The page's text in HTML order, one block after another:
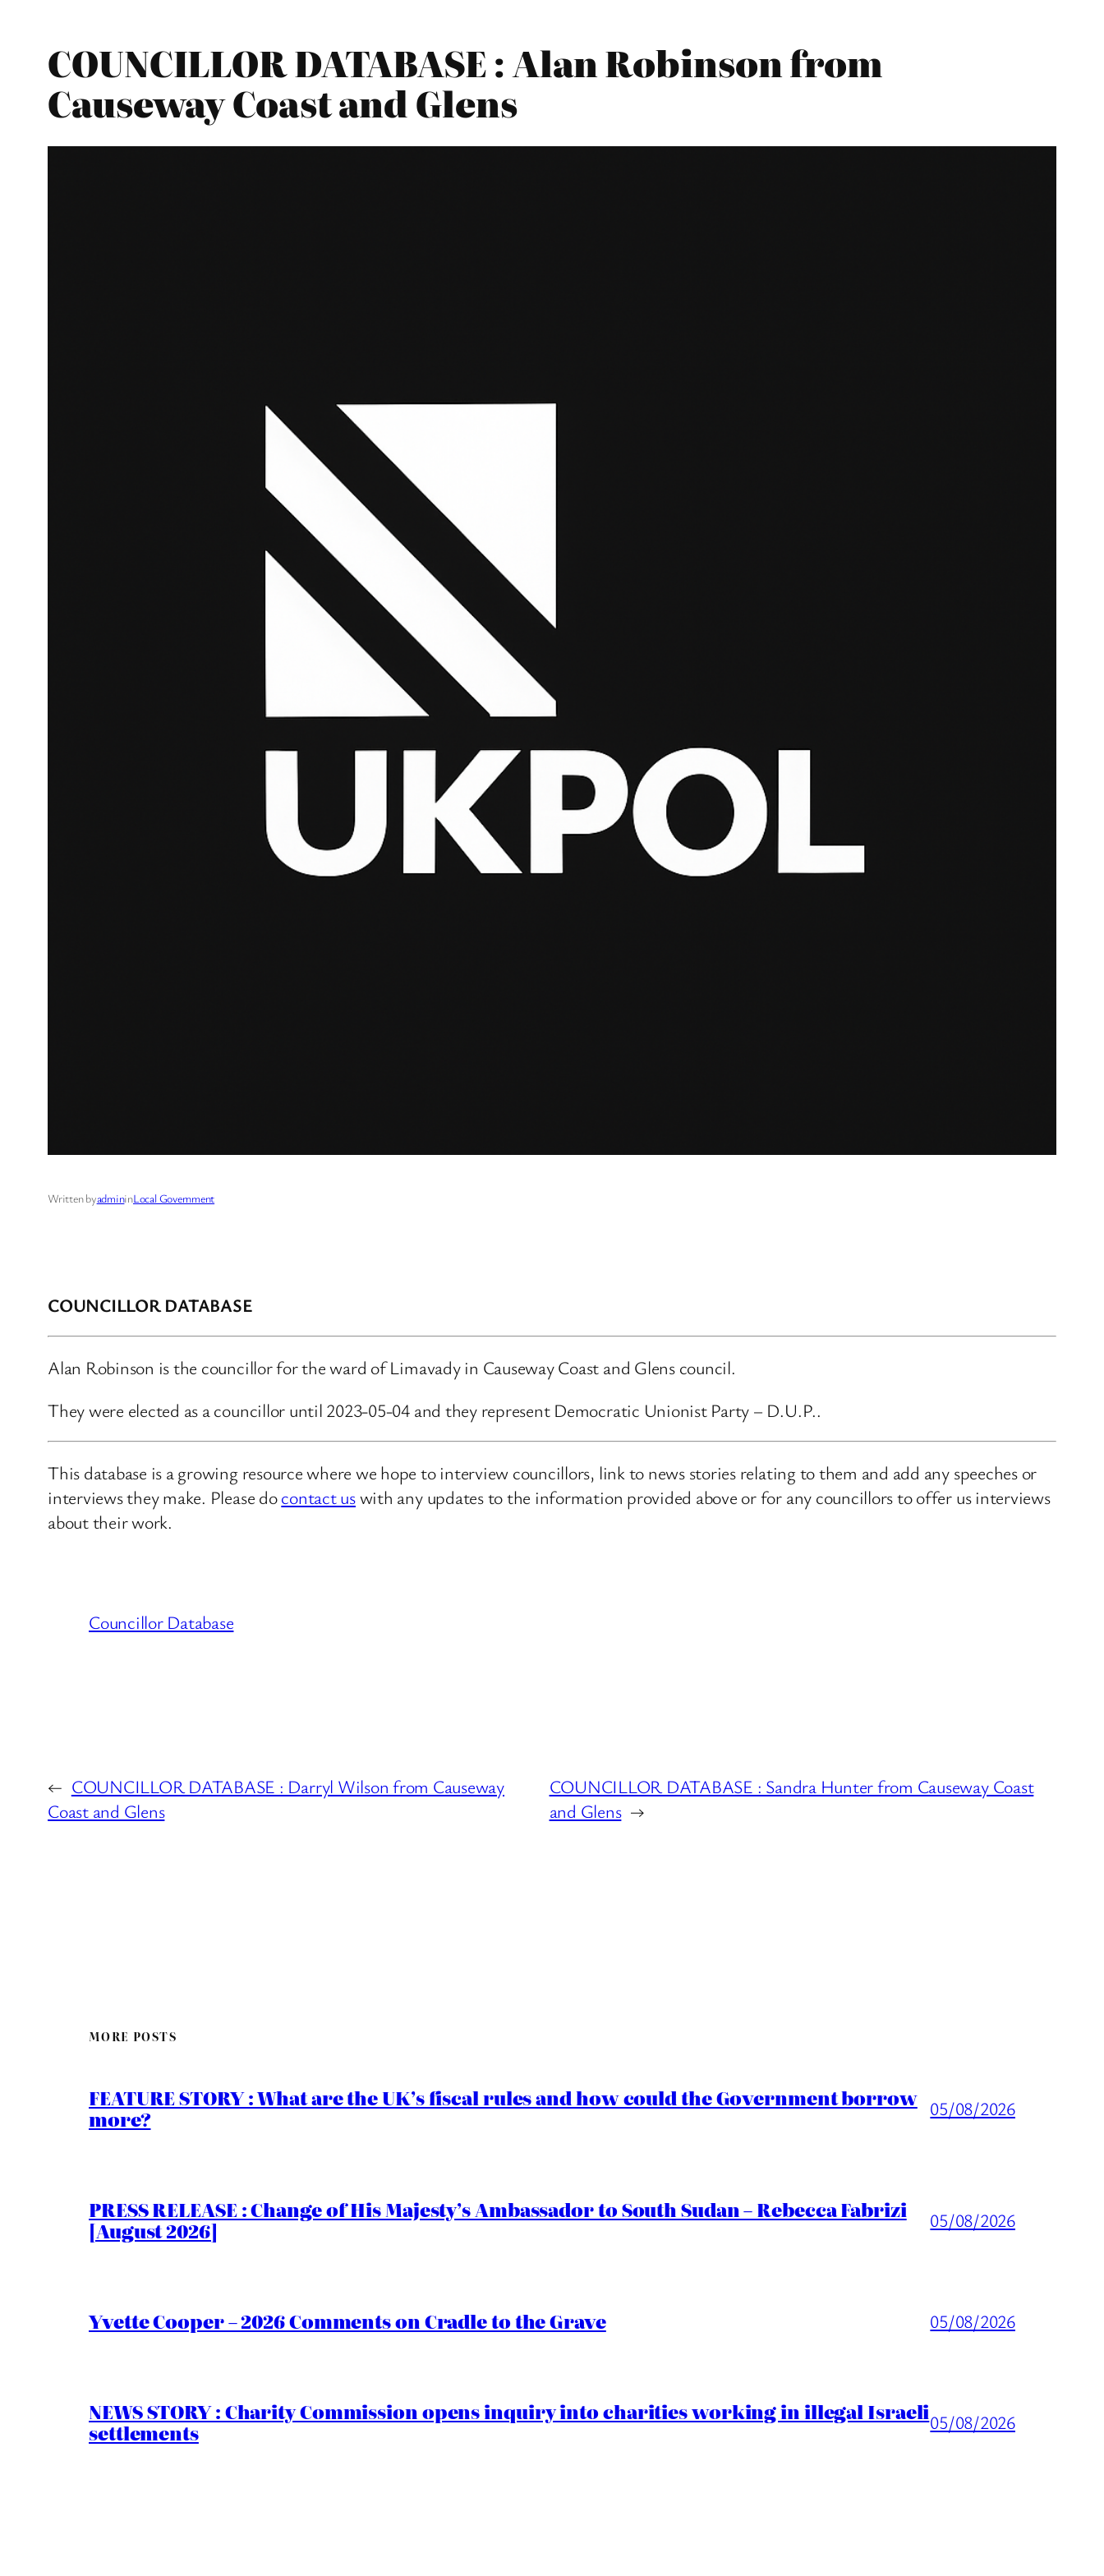
COUNCILLOR DATABASE : Alan Robinson from
Causeway Coast and Glens
Written byadmininLocal Government
COUNCILLOR DATABASE
Alan Robinson is the councillor for the ward of Limavady in Causeway Coast and Glens council.
They were elected as a councillor until 2023-05-04 and they represent Democratic Unionist Party – D.U.P..
This database is a growing resource where we hope to interview councillors, link to news stories relating to them and add any speeches or
interviews they make. Please docontact uswith any updates to the information provided above or for any councillors to offer us interviews
about their work.
Councillor Database
← COUNCILLOR DATABASE : Darryl Wilson from Causeway
Coast and Glens
COUNCILLOR DATABASE : Sandra Hunter from Causeway Coast
and Glens →
MORE POSTS
FEATURE STORY : What are the UK’s fiscal rules and how could the Government borrow
more? 05/08/2026
PRESS RELEASE : Change of His Majesty’s Ambassador to South Sudan – Rebecca Fabrizi
[August 2026] 05/08/2026
Yvette Cooper – 2026 Comments on Cradle to the Grave 05/08/2026
NEWS STORY : Charity Commission opens inquiry into charities working in illegal Israeli
settlements 05/08/2026